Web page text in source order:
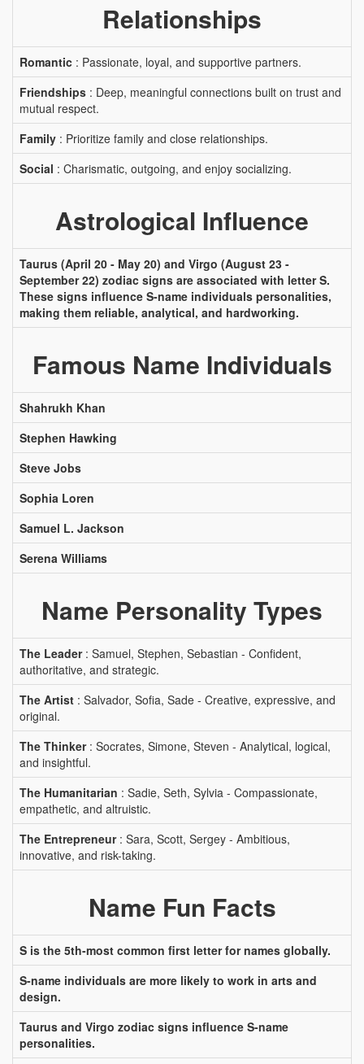
Relationships
Romantic : Passionate, loyal, and supportive partners.
Friendships : Deep, meaningful connections built on trust and
mutual respect.
Family : Prioritize family and close relationships.
Social : Charismatic, outgoing, and enjoy socializing.
Astrological Influence
Taurus (April 20 - May 20) and Virgo (August 23 -
September 22) zodiac signs are associated with letter S.
These signs influence S-name individuals personalities,
making them reliable, analytical, and hardworking.
Famous Name Individuals
Shahrukh Khan
Stephen Hawking
Steve Jobs
Sophia Loren
Samuel L. Jackson
Serena Williams
Name Personality Types
The Leader: Samuel, Stephen, Sebastian - Confident,
authoritative, and strategic.
The Artist : Salvador, Sofia, Sade - Creative, expressive, and
original.
The Thinker: Socrates, Simone, Steven - Analytical, logical,
and insightful.
The Humanitarian : Sadie, Seth, Sylvia - Compassionate,
empathetic, and altruistic.
The Entrepreneur: Sara, Scott, Sergey - Ambitious,
innovative, and risk-taking.
Name Fun Facts
S is the 5th-most common first letter for names globally.
S-name individuals are more likely to work in arts and
design.
Taurus and Virgo zodiac signs influence S-name
personalities.